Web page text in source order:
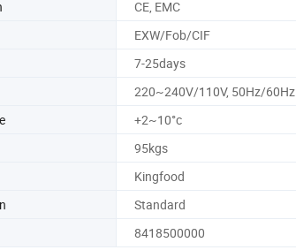
CE, EMC
EXW/Fob/CIF
7-25days
220~240V/110V, 50Hz/60Hz
+2~10°c
95kgs
Kingfood
Standard
8418500000